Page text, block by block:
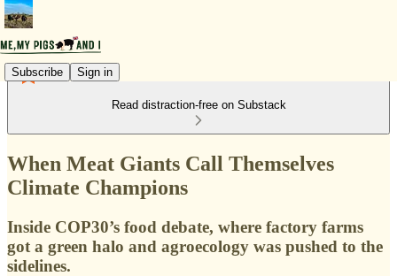
Subscribe Sign in
Read distraction-free on Substack
When Meat Giants Call Themselves
Climate Champions
Inside COP30’s food debate, where factory farms
got a green halo and agroecology was pushed to the
sidelines.